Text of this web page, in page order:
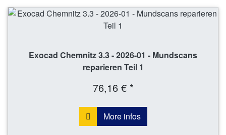
Exocad Chemnitz 3.3 - 2026-01 - Mundscans
reparieren Teil 1
76,16 € *
More infos